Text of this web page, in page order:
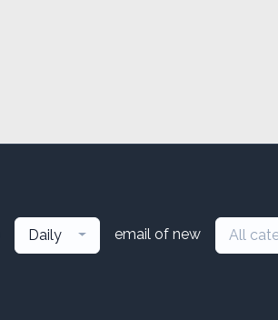
Daily email of new All